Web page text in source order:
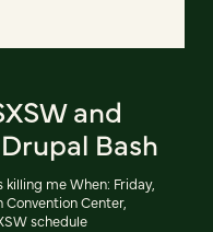
and
Bash
me When: Friday,
Center,
schedule